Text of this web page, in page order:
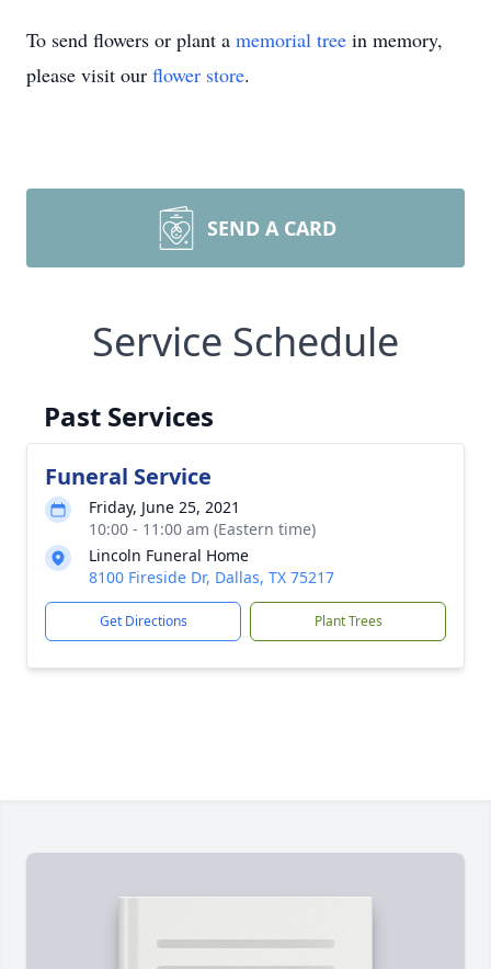
To send flowers or plant a memorial tree in memory,
please visit our flower store.
SEND A CARD
Service Schedule
Past Services
Funeral Service
Friday, June 25, 2021
10:00 - 11:00 am (Eastern time)
Lincoln Funeral Home
8100 Fireside Dr, Dallas, TX 75217
Get Directions Plant Trees